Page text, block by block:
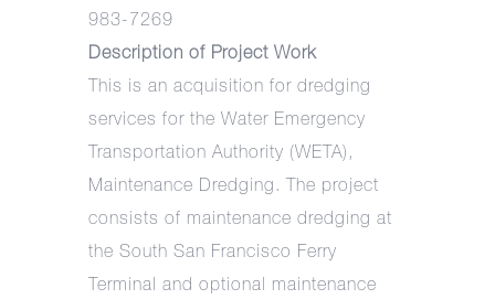
983-7269
Description of Project Work
This is an acquisition for dredging
services for the Water Emergency
Transportation Authority (WETA),
Maintenance Dredging. The project
consists of maintenance dredging at
the South San Francisco Ferry
Terminal and optional maintenance